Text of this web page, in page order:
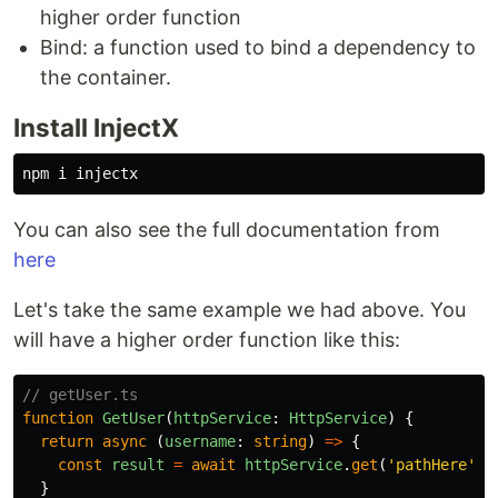
higher order function
Bind: a function used to bind a dependency to
the container.
Install InjectX
You can also see the full documentation from
here
Let's take the same example we had above. You
will have a higher order function like this:
// getUser.ts
function GetUser( httpService: HttpService)
{
return async (username: string) => {
const
result = await httpService. get ( ' pathHere'
}